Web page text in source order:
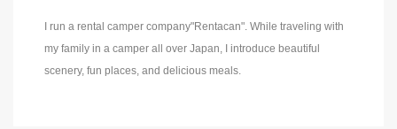
I run a rental camper company"Rentacan". While traveling with
my family in a camper all over Japan, I introduce beautiful
scenery, fun places, and delicious meals.